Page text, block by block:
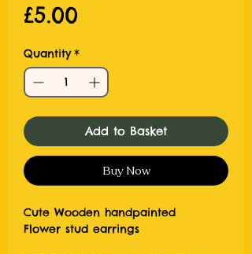
£5.00
Quantity *
Add to Basket
Buy Now
Cute Wooden handpainted
Flower stud earrings